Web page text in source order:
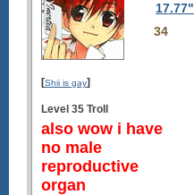
17.77"
34
[Shii is gay]
Level 35 Troll
also wow i have
no male
reproductive
organ